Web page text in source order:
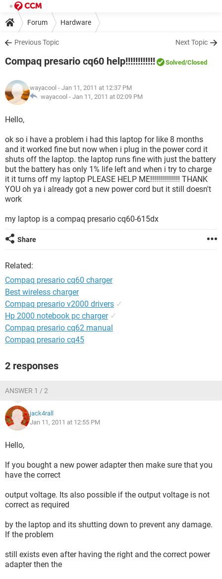
Forum Hardware
Previous Topic Next Topic
Compaq presario cq60 help!!!!!!!!!!!! Solved/Closed
wayacool - Jan 11, 2011 at 12:37 PM
wayacool - Jan 11, 2011 at 02:09 PM
Hello,
ok so i have a problem i had this laptop for like 8 months
and it worked fine but now when i plug in the power cord it
shuts off the laptop. the laptop runs fine with just the battery
but the battery has only 1% life left and when i try to charge
it it turns off my laptop PLEASE HELP ME!!!!!!!!!!!!!!! THANK
YOU oh ya i already got a new power cord but it still doesn't
work
my laptop is a compaq presario cq60-615dx
Share
Related:
Compaq presario cq60 charger
Best wireless charger
Compaq presario v2000 drivers ✓
Hp 2000 notebook pc charger ✓
Compaq presario cq62 manual
Compaq presario cq45
2 responses
ANSWER 1 / 2
jack4rall
Jan 11, 2011 at 12:55 PM
Hello,
If you bought a new power adapter then make sure that you
have the correct
output voltage. Its also possible if the output voltage is not
correct as required
by the laptop and its shutting down to prevent any damage.
If the problem
still exists even after having the right and the correct power
adapter then the